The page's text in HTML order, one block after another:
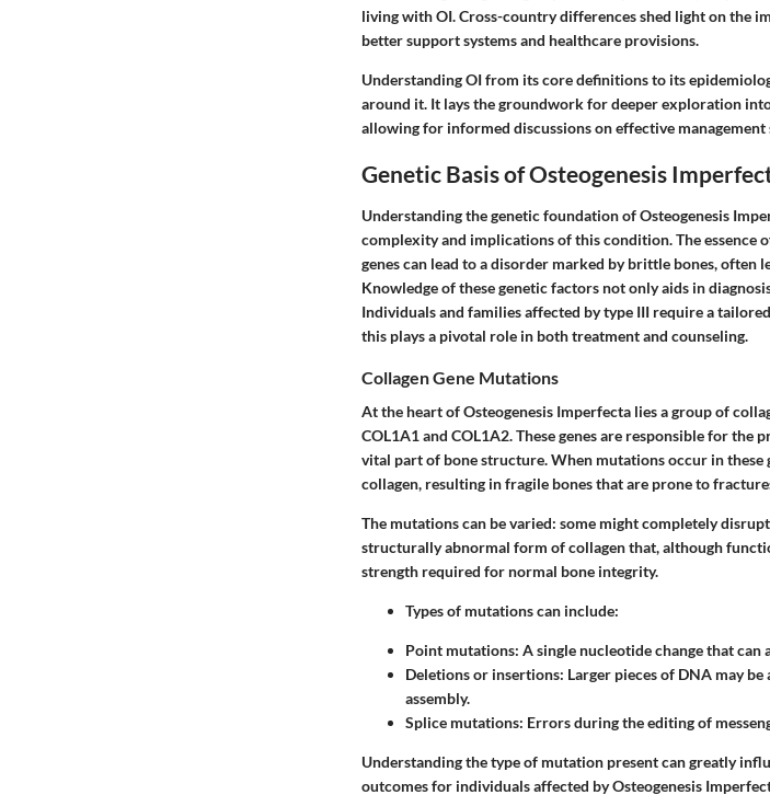
living with OI. Cross-country differences shed light on the
better support systems and healthcare provisions.
Understanding OI from its core definitions to its
around it. It lays the groundwork for deeper exploration
allowing for informed discussions on effective
Genetic Basis of Osteogenesis
Understanding the genetic foundation of Osteogenesis
complexity and implications of this condition. The essence
genes can lead to a disorder marked by brittle bones, often
Knowledge of these genetic factors not only aids in
Individuals and families affected by type III require a
this plays a pivotal role in both treatment and counseling.
Collagen Gene Mutations
At the heart of Osteogenesis Imperfecta lies a group of
COL1A1 and COL1A2. These genes are responsible for
vital part of bone structure. When mutations occur in
collagen, resulting in fragile bones that are prone to
The mutations can be varied: some might completely
structurally abnormal form of collagen that, although
strength required for normal bone integrity.
Types of mutationscan include:
Point mutations: A single nucleotide change that can
Deletions or insertions: Larger pieces of DNA may
assembly.
Splice mutations: Errors during the editing of
Understanding the type of mutation present can greatly
outcomes for individuals affected by Osteogenesis